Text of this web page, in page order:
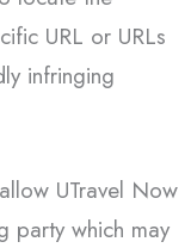
URL or URLs
infringing
UTravel Now
party which may